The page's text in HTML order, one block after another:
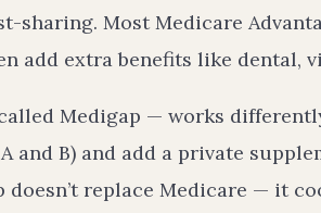
sharing. Most Medicare
add extra benefits like dental,
Medigap — works
and B) and add a private
doesn’t replace Medicare — it